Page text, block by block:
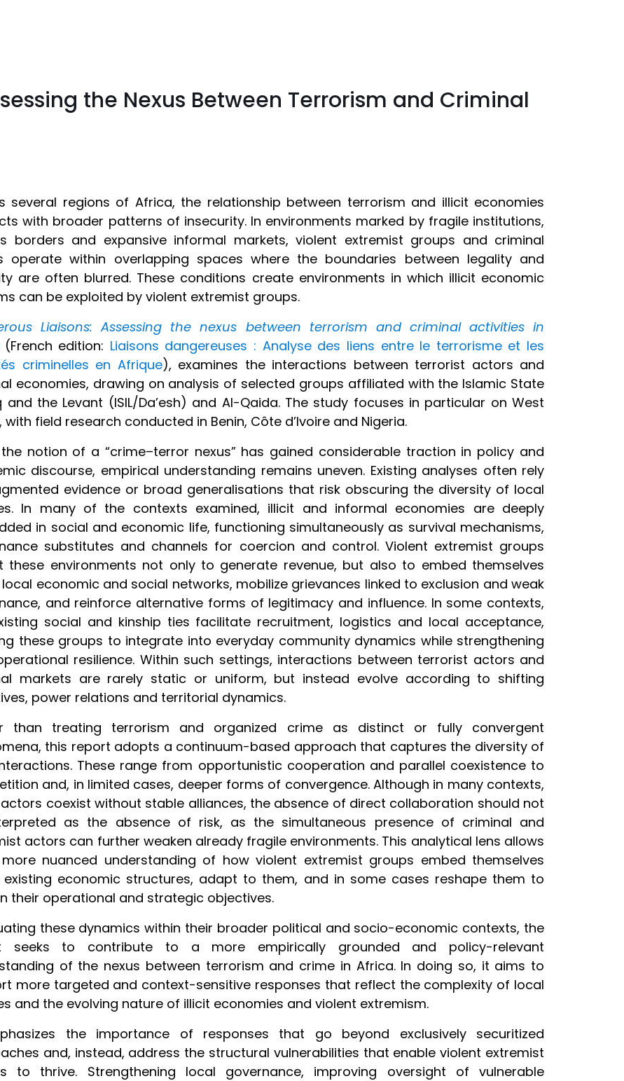
the Nexus Between Terrorism and Criminal
several regions of Africa, the relationship between terrorism and illicit economies
with broader patterns of insecurity. In environments marked by fragile institutions,
borders and expansive informal markets, violent extremist groups and criminal
operate within overlapping spaces where the boundaries between legality and
are often blurred. These conditions create environments in which illicit economic
can be exploited by violent extremist groups.
Liaisons: Assessing the nexus between terrorism and criminal activities in
(French edition: Liaisons dangereuses : Analyse des liens entre le terrorisme et les
criminelles en Afrique), examines the interactions between terrorist actors and
economies, drawing on analysis of selected groups affiliated with the Islamic State
and the Levant (ISIL/Da’esh) and Al-Qaida. The study focuses in particular on West
with field research conducted in Benin, Côte d’Ivoire and Nigeria.
notion of a “crime–terror nexus” has gained considerable traction in policy and
discourse, empirical understanding remains uneven. Existing analyses often rely
evidence or broad generalisations that risk obscuring the diversity of local
In many of the contexts examined, illicit and informal economies are deeply
in social and economic life, functioning simultaneously as survival mechanisms,
substitutes and channels for coercion and control. Violent extremist groups
these environments not only to generate revenue, but also to embed themselves
economic and social networks, mobilize grievances linked to exclusion and weak
and reinforce alternative forms of legitimacy and influence. In some contexts,
social and kinship ties facilitate recruitment, logistics and local acceptance,
these groups to integrate into everyday community dynamics while strengthening
resilience. Within such settings, interactions between terrorist actors and
markets are rarely static or uniform, but instead evolve according to shifting
power relations and territorial dynamics.
than treating terrorism and organized crime as distinct or fully convergent
this report adopts a continuum-based approach that captures the diversity of
These range from opportunistic cooperation and parallel coexistence to
and, in limited cases, deeper forms of convergence. Although in many contexts,
coexist without stable alliances, the absence of direct collaboration should not
as the absence of risk, as the simultaneous presence of criminal and
actors can further weaken already fragile environments. This analytical lens allows
nuanced understanding of how violent extremist groups embed themselves
existing economic structures, adapt to them, and in some cases reshape them to
their operational and strategic objectives.
these dynamics within their broader political and socio-economic contexts, the
seeks to contribute to a more empirically grounded and policy-relevant
of the nexus between terrorism and crime in Africa. In doing so, it aims to
more targeted and context-sensitive responses that reflect the complexity of local
and the evolving nature of illicit economies and violent extremism.
the importance of responses that go beyond exclusively securitized
and, instead, address the structural vulnerabilities that enable violent extremist
to thrive. Strengthening local governance, improving oversight of vulnerable